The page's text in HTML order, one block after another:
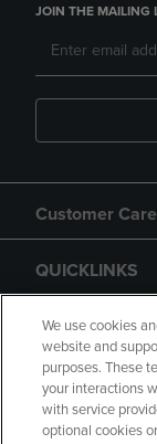
JOIN THE MAILING
Customer Care
QUICKLINKS
GIFT CARD
We use cookies
website and
purposes. These
your interactions
with service
optional cookies